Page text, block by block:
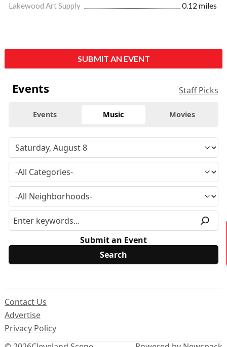
Lakewood Art Supply
0.12 miles
SUBMIT AN EVENT
Events Staff Picks
Events Music Movies
Submit an Event
Contact Us
Advertise
Privacy Policy